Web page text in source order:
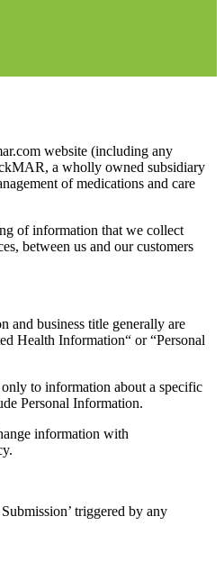
website (including any
, a wholly owned subsidiary
ofmedications and care
ofinformation that we collect
, between us and our customers
and business title generally are
Health Information“ or “Personal
to information about a specific
Personal Information.
information with
triggered by any